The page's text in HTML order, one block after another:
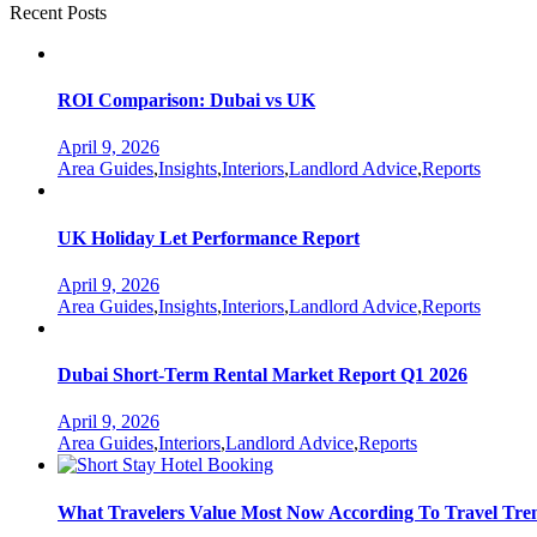
Recent Posts
ROI Comparison: Dubai vs UK
April 9, 2026
Categories
Area Guides,Insights,Interiors,Landlord Advice,Reports
UK Holiday Let Performance Report
April 9, 2026
Categories
Area Guides,Insights,Interiors,Landlord Advice,Reports
Dubai Short-Term Rental Market Report Q1 2026
April 9, 2026
Categories
Area Guides,Interiors,Landlord Advice,Reports
What Travelers Value Most Now According To Travel